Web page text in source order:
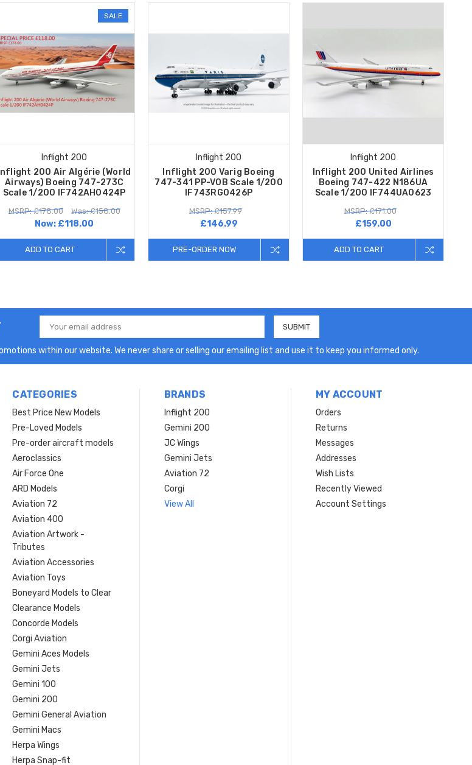
SALE
Inflight 200
Inflight 200 Air Algérie (World
Airways) Boeing 747-273C
Scale 1/200 IF742AH0424P
MSRP: £178.00 Was: £158.00
Now: £118.00
ADD TO CART
Inflight 200
Inflight 200 Varig Boeing
747-341 PP-VOB Scale 1/200
IF743RG0426P
MSRP: £157.99
£146.99
PRE-ORDER NOW
Inflight 200
Inflight 200 United Airlines
Boeing 747-422 N186UA
Scale 1/200 IF744UA0623
MSRP: £171.00
£159.00
ADD TO CART
Email
Address
within our website. We never share or selling our emailing list and use it to keep you informed only.
CATEGORIES
Best Price New Models
Pre-Loved Models
Pre-order aircraft models
Aeroclassics
Air Force One
ARD Models
Aviation 72
Aviation 400
Aviation Artwork -
Tributes
Aviation Accessories
Aviation Toys
Boneyard Models to Clear
Clearance Models
Concorde Models
Corgi Aviation
Gemini Aces Models
Gemini Jets
Gemini 100
Gemini 200
Gemini General Aviation
Gemini Macs
Herpa Wings
Herpa Snap-fit
BRANDS
Inflight 200
Gemini 200
JC Wings
Gemini Jets
Aviation 72
Corgi
View All
MY ACCOUNT
Orders
Returns
Messages
Addresses
Wish Lists
Recently Viewed
Account Settings